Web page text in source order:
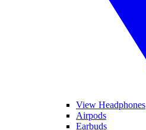
View Headphones
Airpods
Earbuds